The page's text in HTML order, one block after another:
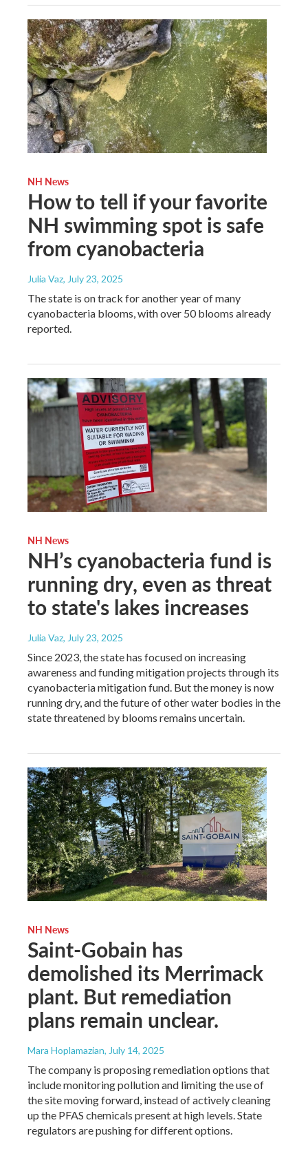
NH News
How to tell if your favorite
NH swimming spot is safe
from cyanobacteria
Julia Vaz, July 23, 2025
The state is on track for another year of many
cyanobacteria blooms, with over 50 blooms already
reported.
NH News
NH’s cyanobacteria fund is
running dry, even as threat
to state's lakes increases
Julia Vaz, July 23, 2025
Since 2023, the state has focused on increasing
awareness and funding mitigation projects through its
cyanobacteria mitigation fund. But the money is now
running dry, and the future of other water bodies in the
state threatened by blooms remains uncertain.
NH News
Saint-Gobain has
demolished its Merrimack
plant. But remediation
plans remain unclear.
Mara Hoplamazian, July 14, 2025
The company is proposing remediation options that
include monitoring pollution and limiting the use of
the site moving forward, instead of actively cleaning
up the PFAS chemicals present at high levels. State
regulators are pushing for different options.